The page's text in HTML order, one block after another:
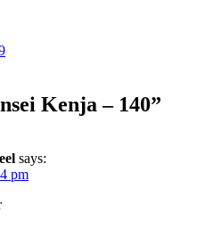
Kenja – 140”
says:
pm